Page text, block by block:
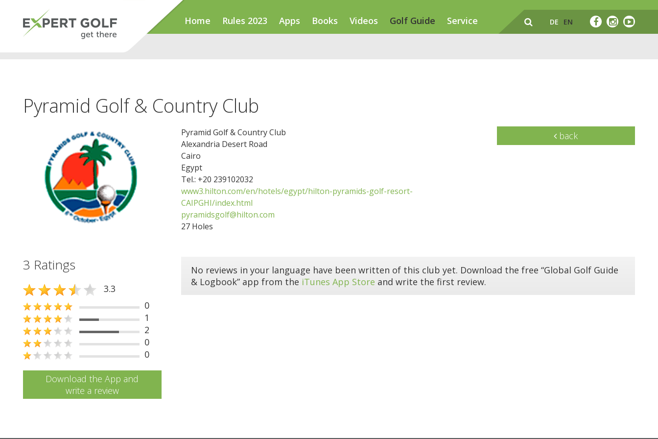
Home Rules 2023 Apps Books Videos Golf Guide Service DE EN
Pyramid Golf & Country Club
Pyramid Golf & Country Club
Alexandria Desert Road
Cairo
Egypt
Tel.: +20 239102032
www3.hilton.com/en/hotels/egypt/hilton-pyramids-golf-resort-
CAIPGHI/index.html
pyramidsgolf@hilton.com
27 Holes
back
3 Ratings
3.3
0
1
2
0
0
Download the App and
write a review
No reviews in your language have been written of this club yet. Download the free “Global Golf Guide
& Logbook” app from the iTunes App Store and write the first review.